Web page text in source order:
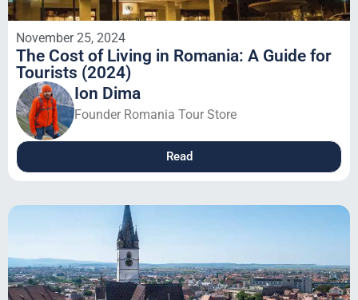
November 25, 2024
The Cost of Living in Romania: A Guide for
Tourists (2024)
Ion Dima
Founder Romania Tour Store
Read